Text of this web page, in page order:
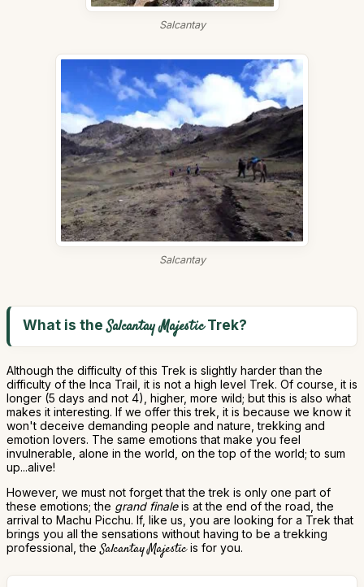
Salcantay
Salcantay
What is theSalcantay MajesticTrek?
Although the difficulty of this Trek is slightly harder than the
difficulty of the Inca Trail, it is not a high level Trek. Of course, it is
longer (5 days and not 4), higher, more wild; but this is also what
makes it interesting. If we offer this trek, it is because we know it
won't deceive demanding people and nature, trekking and
emotion lovers. The same emotions that make you feel
invulnerable, alone in the world, on the top of the world; to sum
up...alive!
However, we must not forget that the trek is only one part of
these emotions; the grand finaleis at the end of the road, the
arrival to Machu Picchu. If, like us, you are looking for a Trek that
brings you all the sensations without having to be a trekking
professional, the Salcantay Majesticis for you.